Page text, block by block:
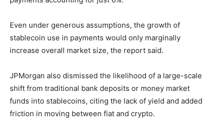
Even under generous assumptions, the growth of
stablecoin use in payments would only marginally
increase overall market size, the report said.
JPMorgan also dismissed the likelihood of a large-scale
shift from traditional bank deposits or money market
funds into stablecoins, citing the lack of yield and added
friction in moving between fiat and crypto.